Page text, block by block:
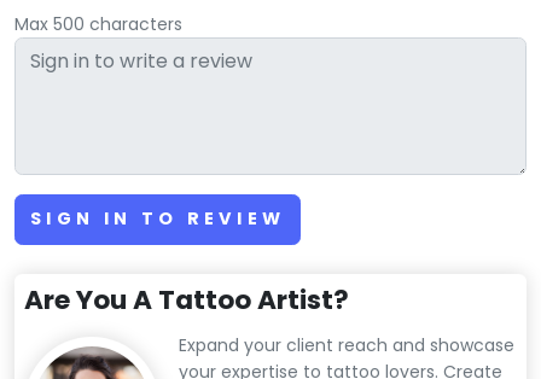
Max 500 characters
SIGN IN TO REVIEW
Are You A Tattoo Artist?
Expand your client reach and showcase
your expertise to tattoo lovers. Create